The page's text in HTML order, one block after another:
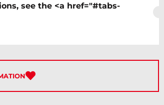
see the <a href="#tabs-